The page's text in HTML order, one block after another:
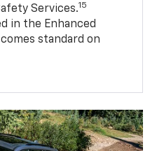
Services.15
in the Enhanced
standard on